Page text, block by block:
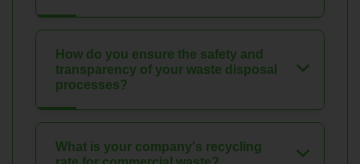
How do you ensure the safety and
transparency of your waste disposal
processes?
What is your company's recycling